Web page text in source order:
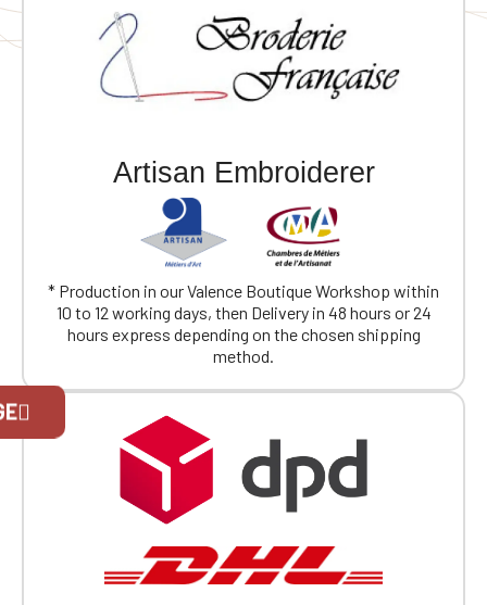
Artisan Embroiderer
* Production in our Valence Boutique Workshop within
10 to 12 working days, then Delivery in 48 hours or 24
hours express depending on the chosen shipping
method.
Official Porsche Clubs stores are now
exclusively for Official Porsche Clubs
members.
If you are a member of an Official Porsche
Club, you can log in with the same account you
had on the ObjetDeCom® store.